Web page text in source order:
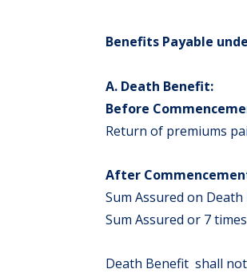
Benefits Payable
A. Death Benefit:
Before
Return of premiums
After
Sum Assured on
Sum Assured or 7
Death Benefit shall